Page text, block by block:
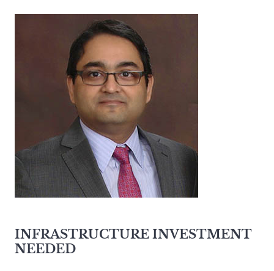
INFRASTRUCTURE INVESTMENT
NEEDED